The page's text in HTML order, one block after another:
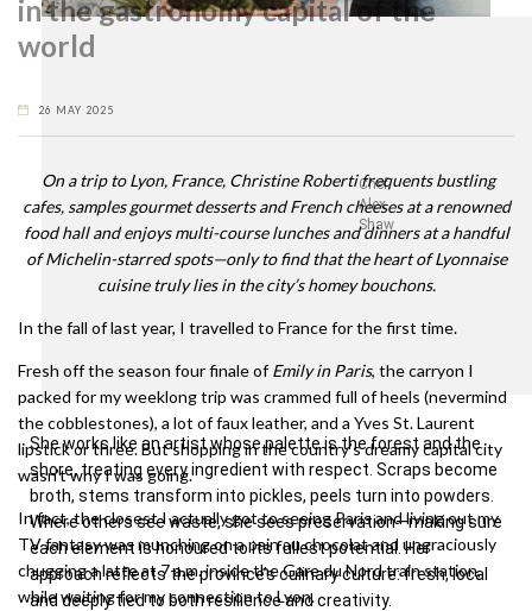
Chef
Alex
Shaw
She works like an artist whose palette is the forest and the
shore, treating every ingredient with respect. Scraps become
broth, stems transform into pickles, peels turn into powders.
Where others see waste, she sees preservation—making sure
each element is honoured to its fullest potential. Her
approach reflects the province’s culinary culture: fresh, local
and deeply tied to both resilience and creativity.
in the gastronomy capital of the
world
26 MAY 2025
On a trip to Lyon, France, Christine Roberti frequents bustling
cafes, samples gourmet desserts and French cheeses at a renowned
food hall and enjoys multi-course lunches and dinners at a handful
of Michelin-starred spots—only to find that the heart of Lyonnaise
cuisine truly lies in the city’s homey bouchons.
In the fall of last year, I travelled to France for the first time.
Fresh off the season four finale ofEmily in Paris, the carryon I
packed for my weeklong trip was crammed full of heels (nevermind
the cobblestones), a lot of faux leather, and a Yves St. Laurent
lipstick or three. But shopping in the country’s dreamy capital city
wasn’t why I was going.
In fact, the closest I actually got to seeing Paris and living out my
TV fantasy was munching on a pain au chocolat and ungraciously
chugging a latte at 7 a.m. inside the Gare du Nord train station,
while waiting for my connection to Lyon.